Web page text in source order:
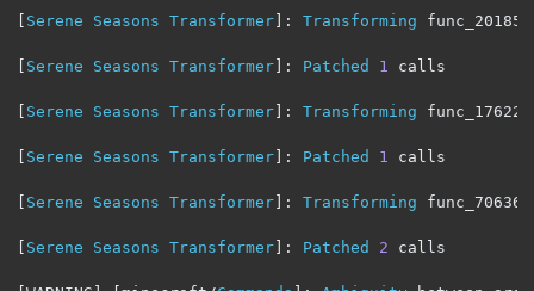
[ Serene Seasons Transformer]: Transforming
[ Serene Seasons Transformer]: Patched 1 calls
[ Serene Seasons Transformer]: Transforming
[ Serene Seasons Transformer]: Patched 1 calls
[ Serene Seasons Transformer]: Transforming
[ Serene Seasons Transformer]: Patched 2 calls